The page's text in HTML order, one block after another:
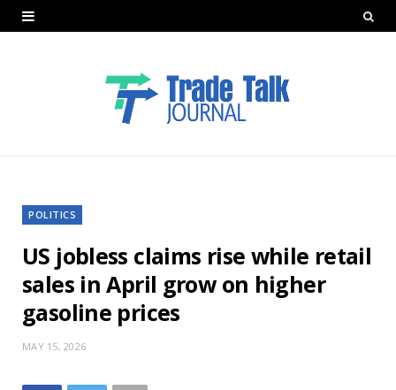
POLITICS
US jobless claims rise while retail
sales in April grow on higher
gasoline prices
MAY 15, 2026